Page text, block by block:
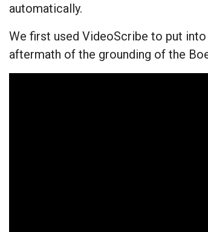
automatically.
We first used VideoScribe to put
aftermath of the grounding of the